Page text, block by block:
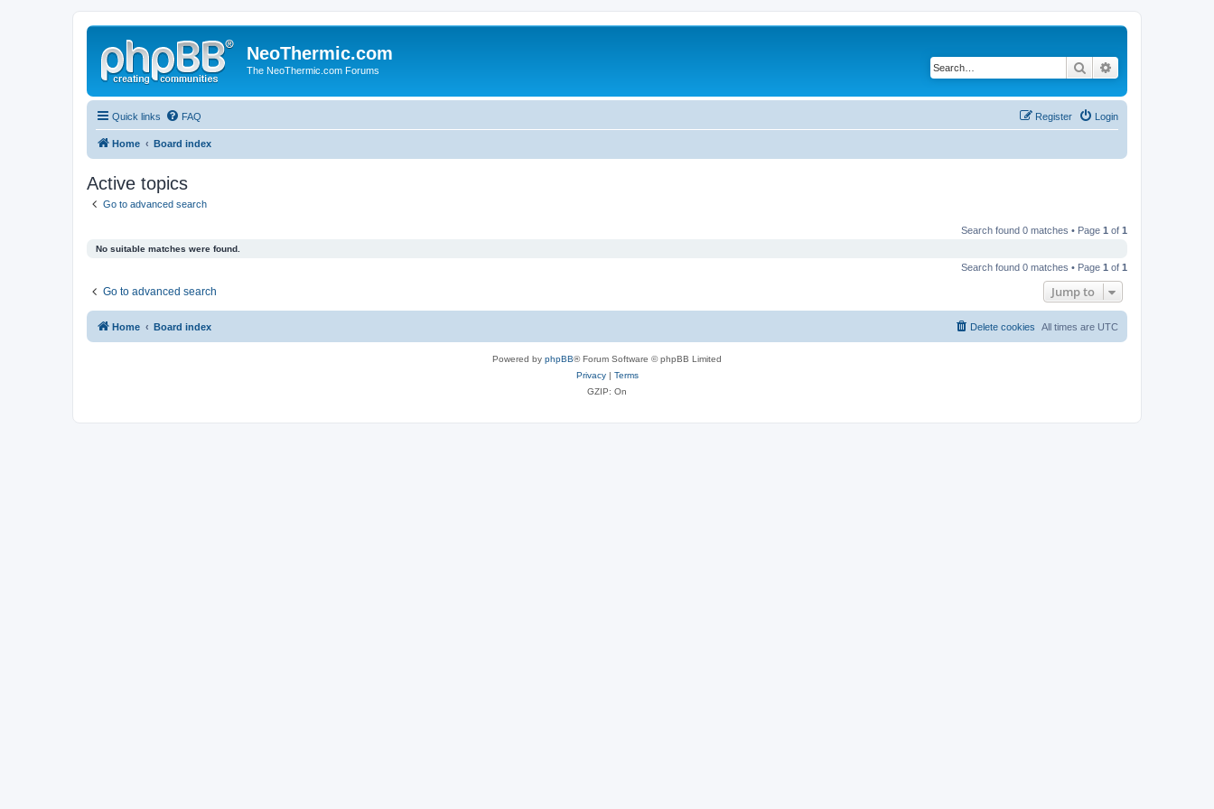
NeoThermic.com
The NeoThermic.com Forums Search
Quick links FAQ Login
Register
Home Board index
Active topics
Go to advanced search
Search found 0 matches • Page 1 of 1
No suitable matches were found.
Search found 0 matches • Page 1 of 1
Go to advanced search Jump to
Home Board index All times are UTC
Delete cookies
Powered by phpBB® Forum Software © phpBB Limited
Privacy| Terms
GZIP: On